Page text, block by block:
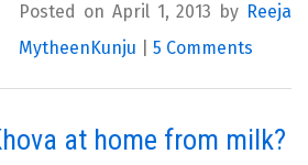
Posted on April 1, 2013 by Reeja
MytheenKunju
5 Comments
at home from milk?